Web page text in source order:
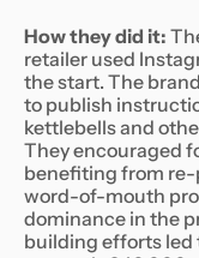
How they did it:
retailer used
the start. The
to publish
kettlebells and
They encouraged
benefiting from
word-of-mouth
dominance in the
building efforts led